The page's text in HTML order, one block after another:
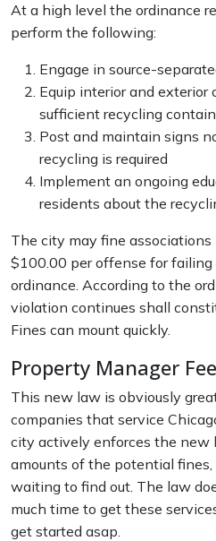
At a high level the ordinance
perform the following:
Engage in source-
Equip interior and exterior
sufficient recycling
Post and maintain signs
recycling is required
Implement an ongoing
residents about the
The city may fine
$100.00 per offense for
ordinance. According to the
violation continues shall
Fines can mount quickly.
Property Manager
This new law is obviously
companies that service
city actively enforces the new
amounts of the potential
waiting to find out. The law
much time to get these
get started asap.